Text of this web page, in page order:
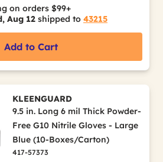
on orders $99+
Aug 12 shipped to 43215
Add to Cart
KLEENGUARD
9.5 in. Long 6 mil Thick Powder-
Free G10 Nitrile Gloves - Large
Blue (10-Boxes/Carton)
417-57373